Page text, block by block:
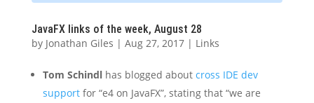
JavaFX links of the week, August 28
by Jonathan Giles | Aug 27, 2017| Links
Tom Schindlhas blogged about cross IDE dev
supportfor “e4 on JavaFX”, stating that “we are